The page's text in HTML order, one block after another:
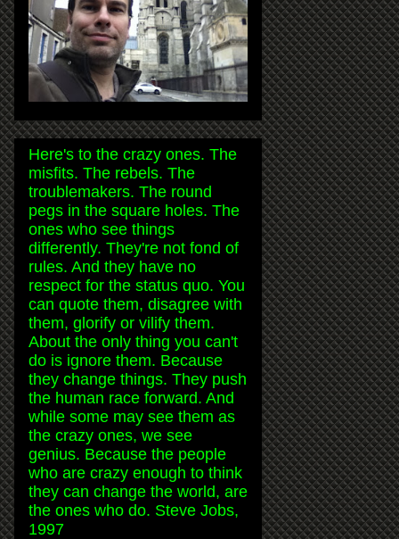
Here's to the crazy ones. The
misfits. The rebels. The
troublemakers. The round
pegs in the square holes. The
ones who see things
differently. They're not fond of
rules. And they have no
respect for the status quo. You
can quote them, disagree with
them, glorify or vilify them.
About the only thing you can't
do is ignore them. Because
they change things. They push
the human race forward. And
while some may see them as
the crazy ones, we see
genius. Because the people
who are crazy enough to think
they can change the world, are
the ones who do. Steve Jobs,
1997